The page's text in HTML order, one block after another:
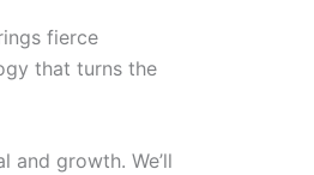
fierce
that turns the
growth. We’ll